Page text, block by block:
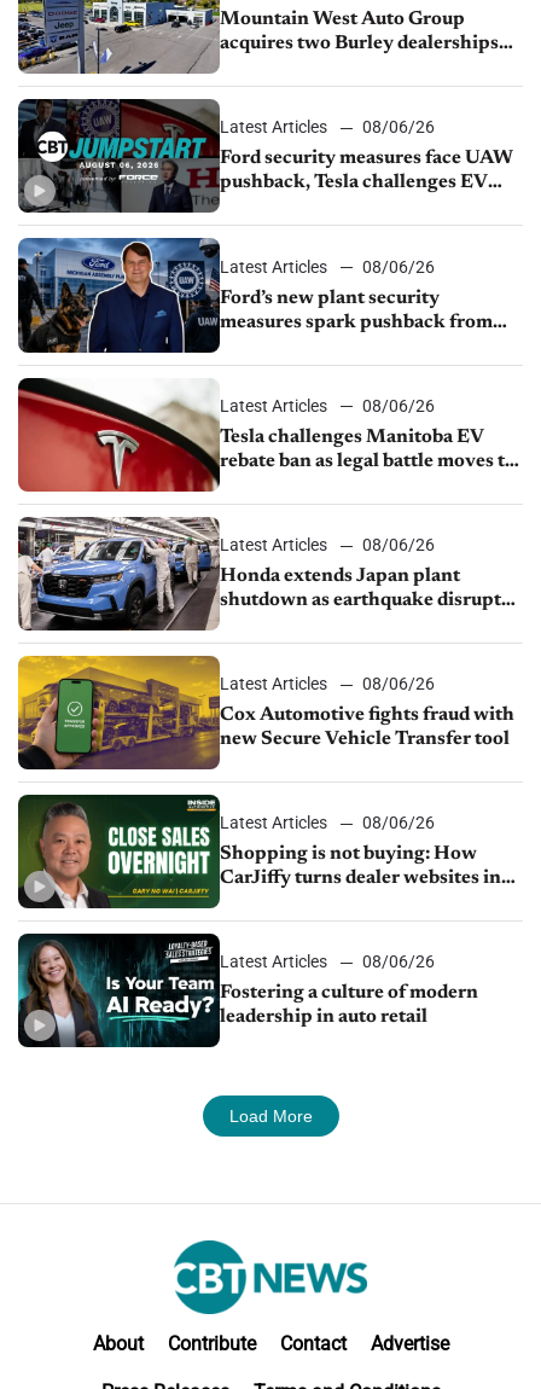
Mountain West Auto Group
acquires two Burley dealerships
Latest Articles
08/06/26
Ford security measures face UAW
pushback, Tesla challenges EV
shutdown
Latest Articles
08/06/26
Ford’s new plant security
measures spark pushback from
Latest Articles
08/06/26
Tesla challenges Manitoba EV
rebate ban as legal battle moves to
Latest Articles
08/06/26
Honda extends Japan plant
shutdown as earthquake disrupts
Latest Articles
08/06/26
Cox Automotive fights fraud with
new Secure Vehicle Transfer tool
Latest Articles
08/06/26
Shopping is not buying: How
CarJiffy turns dealer websites into
Latest Articles
08/06/26
Fostering a culture of modern
leadership in auto retail
Load More
About Contribute Contact Advertise